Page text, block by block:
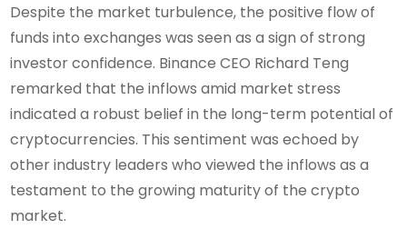
Despite the market turbulence, the positive flow of
funds into exchanges was seen as a sign of strong
investor confidence. Binance CEO Richard Teng
remarked that the inflows amid market stress
indicated a robust belief in the long-term potential of
cryptocurrencies. This sentiment was echoed by
other industry leaders who viewed the inflows as a
testament to the growing maturity of the crypto
market.